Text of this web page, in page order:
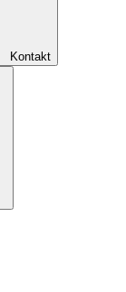
Kontakt